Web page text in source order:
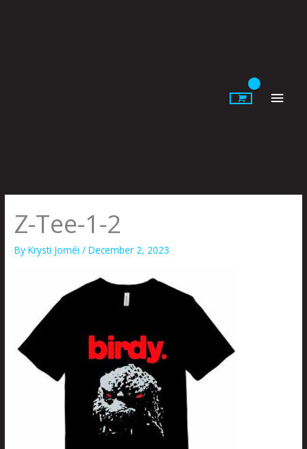
Z-Tee-1-2
ByKrysti Joméi/December 2, 2023